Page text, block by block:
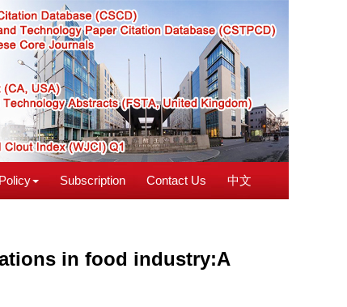
Subscription Contact Us 中文
in food industry:A